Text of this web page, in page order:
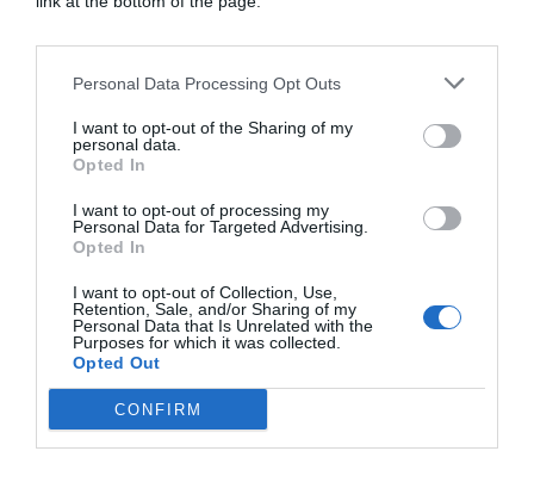
Personal Data Processing Opt Outs
I want to opt-out of the Sharing of my
personal data.
Opted In
I want to opt-out of processing my
Personal Data for Targeted Advertising.
Opted In
I want to opt-out of Collection, Use,
Retention, Sale, and/or Sharing of my
Personal Data that Is Unrelated with the
Purposes for which it was collected.
Opted Out
CONFIRM
Artistic License: Tony O’Connor
Culture & Books